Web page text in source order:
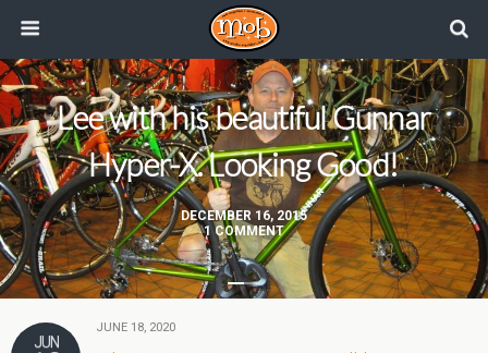
DECEMBER 16, 2015
1 COMMENT
Lee with his beautiful Gunnar
Hyper-X. Looking Good!
JUN
JUNE 18, 2020